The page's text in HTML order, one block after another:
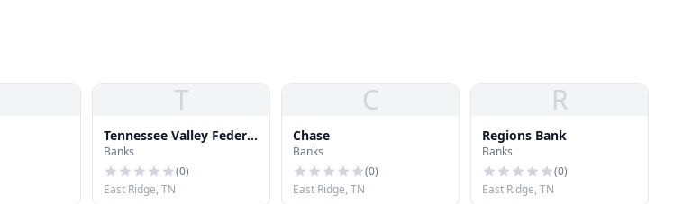
T
Tennessee Valley Federal
Credit Union - Eastgate
Banks
(0)
East Ridge, TN
C
Chase
Banks
(0)
East Ridge, TN
R
Regions Bank
Banks
(0)
East Ridge, TN